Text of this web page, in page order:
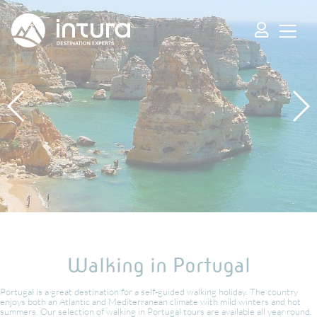
Walking in Portugal
Portugal is a great destination for a self-guided walking holiday. The country
enjoys both an Atlantic and Mediterranean climate with mild winters and hot
summers. Our selection of walking in Portugal tours are available all year round.
Cookies management panel